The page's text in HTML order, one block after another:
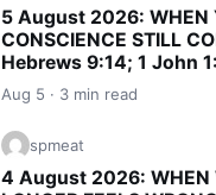
5 August 2026: WHEN
CONSCIENCE STILL
Hebrews 9:14; 1 John
Aug 5 · 3 min read
spmeat
4 August 2026: WHEN